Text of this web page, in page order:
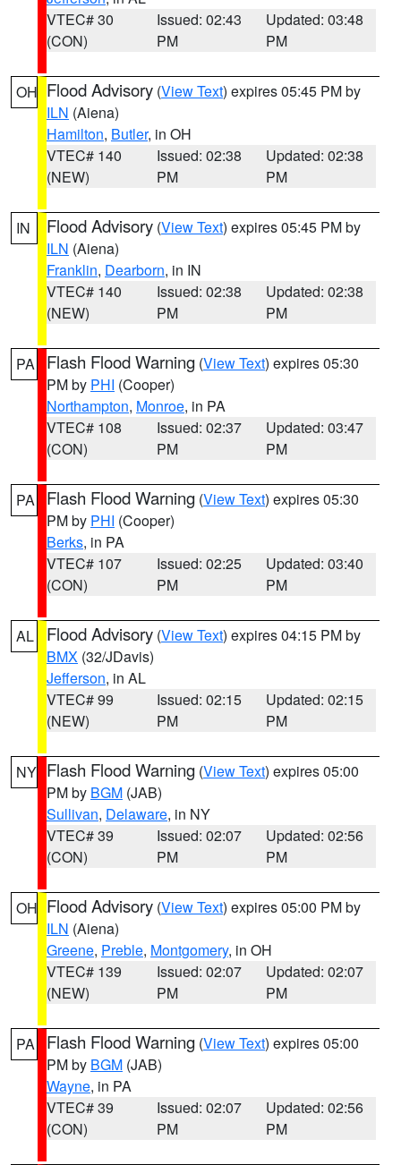
VTEC# 30
(CON)
Issued: 02:43
PM
Updated: 03:48
PM
OH Flood Advisory (View Text) expires 05:45 PM by
ILN (Aiena)
Hamilton, Butler, in OH
VTEC# 140
(NEW)
Issued: 02:38
PM
Updated: 02:38
PM
IN Flood Advisory (View Text) expires 05:45 PM by
ILN (Aiena)
Franklin, Dearborn, in IN
VTEC# 140
(NEW)
Issued: 02:38
PM
Updated: 02:38
PM
PA Flash Flood Warning (View Text) expires 05:30
PM by PHI (Cooper)
Northampton, Monroe, in PA
VTEC# 108
(CON)
Issued: 02:37
PM
Updated: 03:47
PM
PA Flash Flood Warning (View Text) expires 05:30
PM by PHI (Cooper)
Berks, in PA
VTEC# 107
(CON)
Issued: 02:25
PM
Updated: 03:40
PM
AL Flood Advisory (View Text) expires 04:15 PM by
BMX (32/JDavis)
Jefferson, in AL
VTEC# 99
(NEW)
Issued: 02:15
PM
Updated: 02:15
PM
NY Flash Flood Warning (View Text) expires 05:00
PM by BGM (JAB)
Sullivan, Delaware, in NY
VTEC# 39
(CON)
Issued: 02:07
PM
Updated: 02:56
PM
OH Flood Advisory (View Text) expires 05:00 PM by
ILN (Aiena)
Greene, Preble, Montgomery, in OH
VTEC# 139
(NEW)
Issued: 02:07
PM
Updated: 02:07
PM
PA Flash Flood Warning (View Text) expires 05:00
PM by BGM (JAB)
Wayne, in PA
VTEC# 39
(CON)
Issued: 02:07
PM
Updated: 02:56
PM